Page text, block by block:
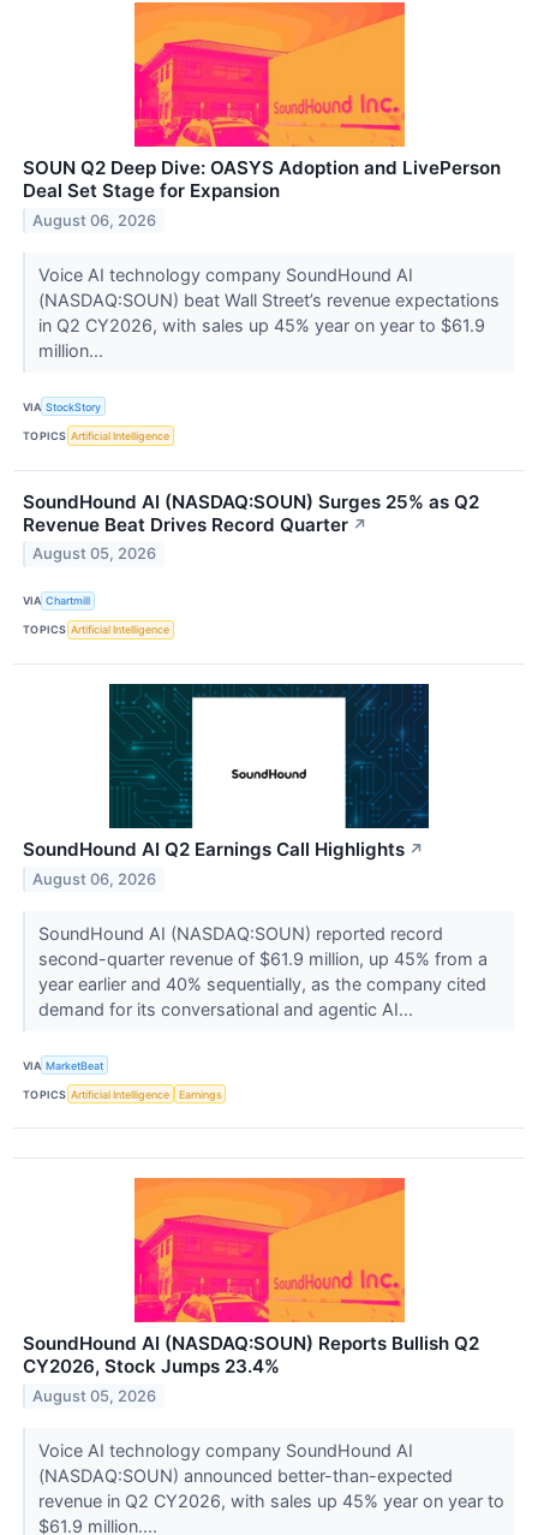
SOUN Q2 Deep Dive: OASYS Adoption and LivePerson
Deal Set Stage for Expansion
August 06, 2026
Voice AI technology company SoundHound AI
(NASDAQ:SOUN) beat Wall Street’s revenue expectations
in Q2 CY2026, with sales up 45% year on year to $61.9
million...
VIA StockStory
TOPICS Artificial Intelligence
SoundHound AI (NASDAQ:SOUN) Surges 25% as Q2
Revenue Beat Drives Record Quarter ↗
August 05, 2026
VIA Chartmill
TOPICS Artificial Intelligence
SoundHound AI Q2 Earnings Call Highlights ↗
August 06, 2026
SoundHound AI (NASDAQ:SOUN) reported record
second-quarter revenue of $61.9 million, up 45% from a
year earlier and 40% sequentially, as the company cited
demand for its conversational and agentic AI...
VIA MarketBeat
TOPICS Artificial Intelligence Earnings
SoundHound AI (NASDAQ:SOUN) Reports Bullish Q2
CY2026, Stock Jumps 23.4%
August 05, 2026
Voice AI technology company SoundHound AI
(NASDAQ:SOUN) announced better-than-expected
revenue in Q2 CY2026, with sales up 45% year on year to
$61.9 million....